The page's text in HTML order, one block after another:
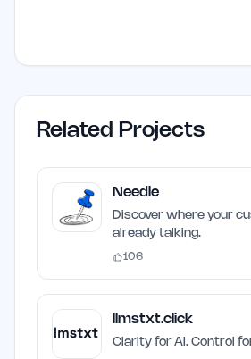
Related Projects
Needle
Discover where your
already talking.
106
llmstxt.click
Clarity for AI. Control